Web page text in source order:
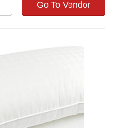
Go To Vendor